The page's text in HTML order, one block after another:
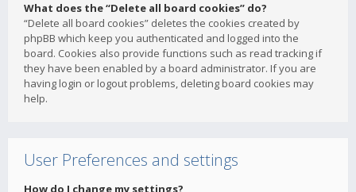
What does the “Delete all board cookies” do?
“Delete all board cookies” deletes the cookies created by
phpBB which keep you authenticated and logged into the
board. Cookies also provide functions such as read tracking if
they have been enabled by a board administrator. If you are
having login or logout problems, deleting board cookies may
help.
User Preferences and settings
How do I change my settings?